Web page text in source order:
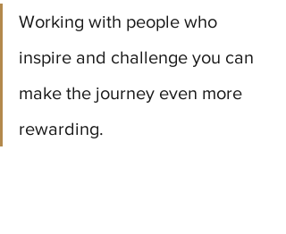
Working with people who
inspire and challenge you can
make the journey even more
rewarding.